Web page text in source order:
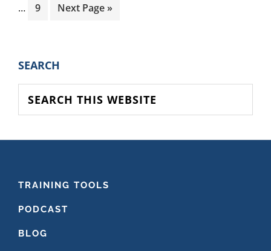
… Page
9
Go
Next Page »
PRIMARY
SIDEBAR
SEARCH
this
website
FOOTER
TRAINING TOOLS
PODCAST
BLOG